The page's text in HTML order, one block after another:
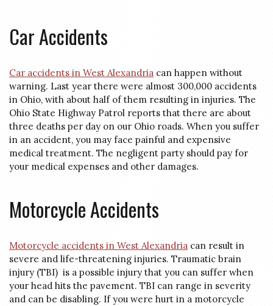
Car Accidents
Car accidents in West Alexandria can happen without
warning. Last year there were almost 300,000 accidents
in Ohio, with about half of them resulting in injuries. The
Ohio State Highway Patrol reports that there are about
three deaths per day on our Ohio roads. When you suffer
in an accident, you may face painful and expensive
medical treatment. The negligent party should pay for
your medical expenses and other damages.
Motorcycle Accidents
Motorcycle accidents in West Alexandria can result in
severe and life-threatening injuries. Traumatic brain
injury (TBI) is a possible injury that you can suffer when
your head hits the pavement. TBI can range in severity
and can be disabling. If you were hurt in a motorcycle